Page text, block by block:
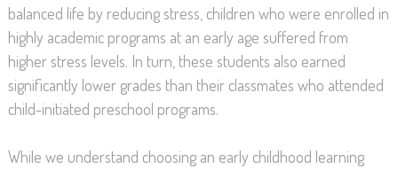
balanced life by reducing stress, children who were enrolled in
highly academic programs at an early age suffered from
higher stress levels. In turn, these students also earned
significantly lower grades than their classmates who attended
child-initiated preschool programs.
While we understand choosing an early childhood learning